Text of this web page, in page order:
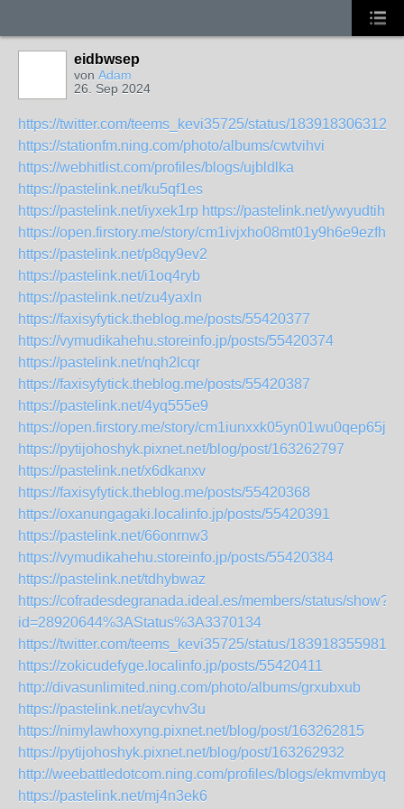
eidbwsep
von Adam
26. Sep 2024
https://twitter.com/teems_kevi35725/status/
https://stationfm.ning.com/photo/albums/cwtvihvi
https://webhitlist.com/profiles/blogs/ujbldlka
https://pastelink.net/ku5qf1es
https://pastelink.net/iyxek1rp https://pastelink.net/ywyudtih
https://open.firstory.me/story/cm1ivjxho08mt01y9h6e9ezfh
https://pastelink.net/p8qy9ev2
https://pastelink.net/i1oq4ryb
https://pastelink.net/zu4yaxln
https://faxisyfytick.theblog.me/posts/55420377
https://vymudikahehu.storeinfo.jp/posts/55420374
https://pastelink.net/nqh2lcqr
https://faxisyfytick.theblog.me/posts/55420387
https://pastelink.net/4yq555e9
https://open.firstory.me/story/cm1iunxxk05yn01wu0qep65jk
https://pytijohoshyk.pixnet.net/blog/post/163262797
https://pastelink.net/x6dkanxv
https://faxisyfytick.theblog.me/posts/55420368
https://oxanungagaki.localinfo.jp/posts/55420391
https://pastelink.net/66onrnw3
https://vymudikahehu.storeinfo.jp/posts/55420384
https://pastelink.net/tdhybwaz
https://cofradesdegranada.ideal.es/members/status/show?
id=28920644%3AStatus%3A3370134
https://twitter.com/teems_kevi35725/status/
https://zokicudefyge.localinfo.jp/posts/55420411
http://divasunlimited.ning.com/photo/albums/grxubxub
https://pastelink.net/aycvhv3u
https://nimylawhoxyng.pixnet.net/blog/post/163262815
https://pytijohoshyk.pixnet.net/blog/post/163262932
http://weebattledotcom.ning.com/profiles/blogs/ekmvmbyq
https://pastelink.net/mj4n3ek6